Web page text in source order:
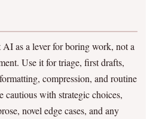
as a lever for boring work, not a
Use it for triage, first drafts,
compression, and routine
cautious with strategic choices,
novel edge cases, and any